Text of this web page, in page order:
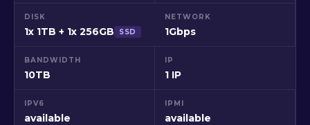
DISK
1x 1TB + 1x 256GB SSD
NETWORK
1Gbps
BANDWIDTH
10TB
IP
1 IP
IPV6
available
IPMI
available